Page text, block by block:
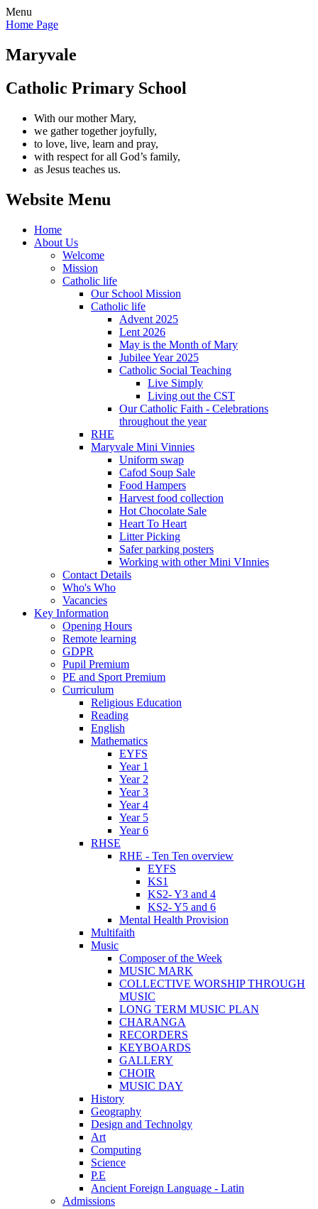
Menu
Home Page
Maryvale
Catholic Primary School
With our mother Mary,
we gather together joyfully,
to love, live, learn and pray,
with respect for all God’s family,
as Jesus teaches us.
Website Menu
Home
About Us
Welcome
Mission
Catholic life
Our School Mission
Catholic life
Advent 2025
Lent 2026
May is the Month of Mary
Jubilee Year 2025
Catholic Social Teaching
Live Simply
Living out the CST
Our Catholic Faith - Celebrations
throughout the year
RHE
Maryvale Mini Vinnies
Uniform swap
Cafod Soup Sale
Food Hampers
Harvest food collection
Hot Chocolate Sale
Heart To Heart
Litter Picking
Safer parking posters
Working with other Mini VInnies
Contact Details
Who's Who
Vacancies
Key Information
Opening Hours
Remote learning
GDPR
Pupil Premium
PE and Sport Premium
Curriculum
Religious Education
Reading
English
Mathematics
EYFS
Year 1
Year 2
Year 3
Year 4
Year 5
Year 6
RHSE
RHE - Ten Ten overview
EYFS
KS1
KS2- Y3 and 4
KS2- Y5 and 6
Mental Health Provision
Multifaith
Music
Composer of the Week
MUSIC MARK
COLLECTIVE WORSHIP THROUGH
MUSIC
LONG TERM MUSIC PLAN
CHARANGA
RECORDERS
KEYBOARDS
GALLERY
CHOIR
MUSIC DAY
History
Geography
Design and Technolgy
Art
Computing
Science
P.E
Ancient Foreign Language - Latin
Admissions